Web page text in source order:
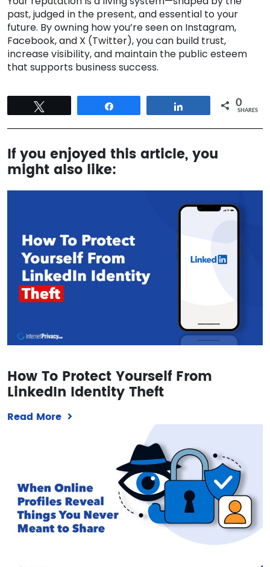
past, judged in the present, and essential to your
future. By owning how you’re seen on Instagram,
Facebook, and X (Twitter), you can build trust,
increase visibility, and maintain the public esteem
that supports business success.
0
SHARES
If you enjoyed this article, you
might also like:
How To Protect Yourself From
LinkedIn Identity Theft
Read More